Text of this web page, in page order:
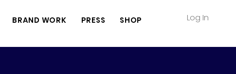
Log In
BRAND WORK PRESS SHOP